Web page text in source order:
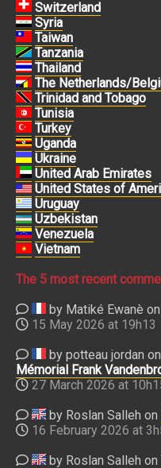
Switzerland
Syria
Taiwan
Tanzania
Thailand
The Netherlands/
Trinidad and Tobago
Tunisia
Turkey
Uganda
Ukraine
United Arab Emirates
United States of
Uruguay
Uzbekistan
Venezuela
Vietnam
The 5 most recent
by Matiké Ewanè on
15 May 2026 at 19h13
by potteau jordan on
Mémorial Frank
27 March 2026 at
by Roslan Salleh on
16 February 2026 at
by Roslan Salleh on